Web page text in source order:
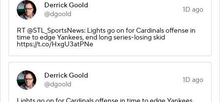
Derrick Goold
@dgoold
1D ago
RT @STL_SportsNews: Lights go on for Cardinals offense in
time to edge Yankees, end long series-losing skid
https://t.co/HxgU3atPNe
Derrick Goold
@dgoold
1D ago